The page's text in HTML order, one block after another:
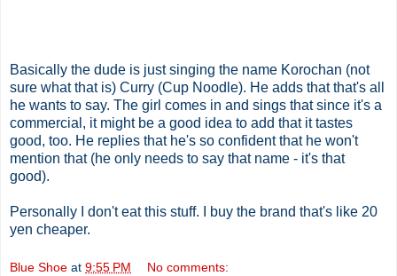
Basically the dude is just singing the name Korochan (not
sure what that is) Curry (Cup Noodle). He adds that that's all
he wants to say. The girl comes in and sings that since it's a
commercial, it might be a good idea to add that it tastes
good, too. He replies that he's so confident that he won't
mention that (he only needs to say that name - it's that
good).
Personally I don't eat this stuff. I buy the brand that's like 20
yen cheaper.
Blue Shoe at 9:55 PM No comments: